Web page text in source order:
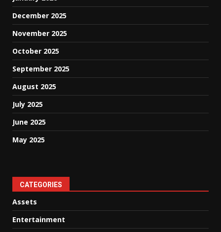
December 2025
November 2025
October 2025
September 2025
August 2025
July 2025
June 2025
May 2025
CATEGORIES
Assets
Entertainment